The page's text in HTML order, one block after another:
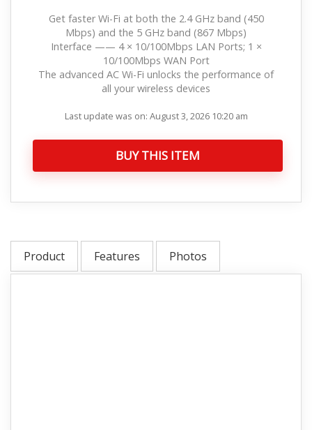
Get faster Wi-Fi at both the 2.4 GHz band (450
Mbps) and the 5 GHz band (867 Mbps)
Interface —— 4 × 10/100Mbps LAN Ports; 1 ×
10/100Mbps WAN Port
The advanced AC Wi-Fi unlocks the performance of
all your wireless devices
Last update was on: August 3, 2026 10:20 am
BUY THIS ITEM
Product Features Photos